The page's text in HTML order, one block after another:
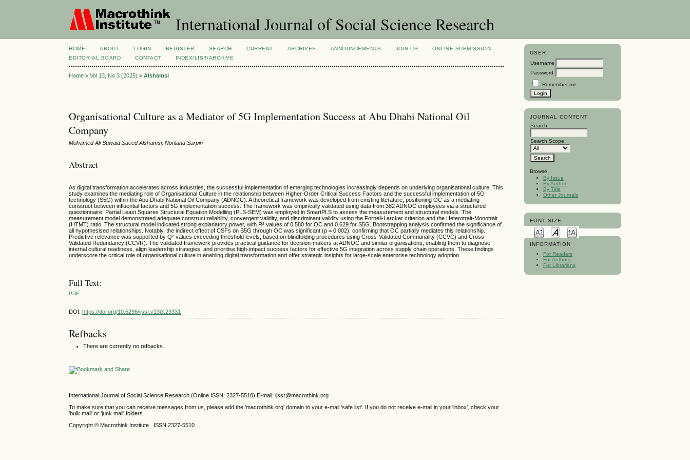
International Journal of Social Science Research
USER
Username
Password
Remember me
JOURNAL CONTENT
Search
Search Scope
Browse
By Issue
By Author
By Title
Other Journals
FONT SIZE
INFORMATION
For Readers
For Authors
For Librarians
HOME ABOUT LOGIN REGISTER SEARCH CURRENT ARCHIVES ANNOUNCEMENTS JOIN US
ONLINE SUBMISSION
EDITORIAL BOARD
CONTACT INDEX/LIST/ARCHIVE
Home >Vol 13, No 3 (2025) >Alshamsi
Organisational Culture as a Mediator of 5G Implementation Success at Abu Dhabi National Oil
Company
Mohamed Ali Suwaid Saeed Alshamsi, Norliana Sarpin
Abstract
As digital transformation accelerates across industries, the successful implementation of emerging technologies increasingly depends on underlying organisational culture. This
study examines the mediating role of Organisational Culture in the relationship between Higher-Order Critical Success Factors and the successful implementation of 5G
technology (S5G) within the Abu Dhabi National Oil Company (ADNOC). A theoretical framework was developed from existing literature, positioning OC as a mediating
construct between influential factors and 5G implementation success. The framework was empirically validated using data from 382 ADNOC employees via a structured
questionnaire. Partial Least Squares Structural Equation Modelling (PLS-SEM) was employed in SmartPLS to assess the measurement and structural models. The
measurement model demonstrated adequate construct reliability, convergent validity, and discriminant validity using the Fornell-Larcker criterion and the Heterotrait-Monotrait
(HTMT) ratio. The structural model indicated strong explanatory power, with R² values of 0.580 for OC and 0.629 for S5G. Bootstrapping analysis confirmed the significance of
all hypothesised relationships. Notably, the indirect effect of CSFs on S5G through OC was significant (p = 0.002), confirming that OC partially mediates this relationship.
Predictive relevance was supported by Q² values exceeding threshold levels, based on blindfolding procedures using Cross-Validated Communality (CCVC) and Cross-
Validated Redundancy (CCVR). The validated framework provides practical guidance for decision-makers at ADNOC and similar organisations, enabling them to diagnose
internal cultural readiness, align leadership strategies, and prioritise high-impact success factors for effective 5G integration across supply chain operations. These findings
underscore the critical role of organisational culture in enabling digital transformation and offer strategic insights for large-scale enterprise technology adoption.
Full Text:
PDF
DOI:https://doi.org/10.5296/ijssr.v13i3.23331
Refbacks
There are currently no refbacks.
International Journal of Social Science Research (Online ISSN: 2327-5510) E-mail: ijssr@macrothink.org
To make sure that you can receive messages from us, please add the 'macrothink.org' domain to your e-mail 'safe list'. If you do not receive e-mail in your 'inbox', check your
'bulk mail' or 'junk mail' folders.
Copyright © Macrothink Institute ISSN 2327-5510